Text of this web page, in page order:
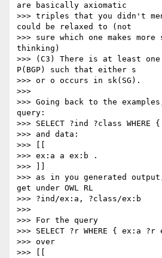
are basically axiomatic
>>> triples that you didn't
could be relaxed to (not
>>> sure which one makes more
thinking)
>>> (C3) There is at least
P(BGP) such that either s
>>> or o occurs in sk(SG).
>>>
>>> Going back to the
query:
>>> SELECT ?ind ?class
>>> and data:
>>> [[
>>> ex:a a ex:b .
>>> ]]
>>> as in you generated
get under OWL RL
>>> ?ind/ex:a, ?class/ex:b
>>>
>>> For the query
>>> SELECT ?r WHERE { ex:a
>>> over
>>> [[